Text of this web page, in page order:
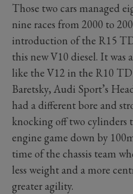
Those two cars managed
nine races from 2000 to
introduction of the R15
this new V10 diesel. It was
like the V12 in the R10
Baretsky, Audi Sport’s
had a different bore and
knocking off two cylinders
engine game down by
time of the chassis team
less weight and a more
greater agility.